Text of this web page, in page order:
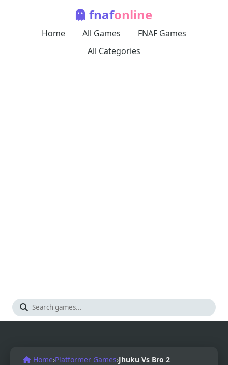
fnafonline
Home All Games
FNAF Games
All Categories
Home›Platformer Games›Jhuku Vs Bro 2